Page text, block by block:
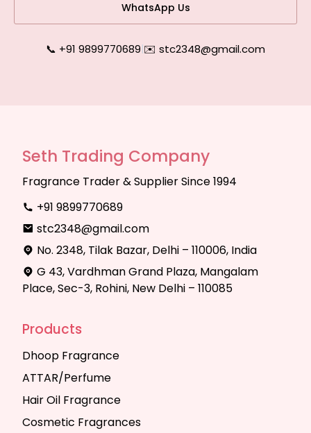
WhatsApp Us
📞 +91 9899770689|✉️ stc2348@gmail.com
Seth Trading Company
Fragrance Trader & Supplier Since 1994
+91 9899770689
stc2348@gmail.com
No. 2348, Tilak Bazar, Delhi – 110006, India
G 43, Vardhman Grand Plaza, Mangalam
Place, Sec-3, Rohini, New Delhi – 110085
Products
Dhoop Fragrance
ATTAR/Perfume
Hair Oil Fragrance
Cosmetic Fragrances